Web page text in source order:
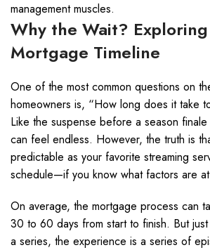
management muscles.
Why the Wait?
Mortgage Timeline
One of the most common questions on
homeowners is, “How long does it take
Like the suspense before a season
can feel endless. However, the truth is
predictable as your favorite streaming
schedule—if you know what factors are
On average, the mortgage process can
30 to 60 days from start to finish. But
a series, the experience is a series of